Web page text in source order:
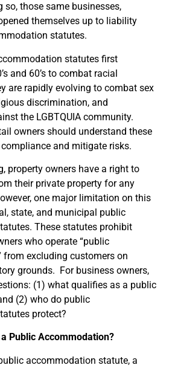
so, those same businesses,
themselves up to liability
statutes.
statutes first
and 60’s to combat racial
are rapidly evolving to combat sex
discrimination, and
the LGBTQUIA community.
owners should understand these
and mitigate risks.
property owners have a right to
their private property for any
one major limitation on this
state, and municipal public
These statutes prohibit
who operate “public
from excluding customers on
grounds. For business owners,
(1) what qualifies as a public
(2) who do public
protect?
Public Accommodation?
accommodation statute, a